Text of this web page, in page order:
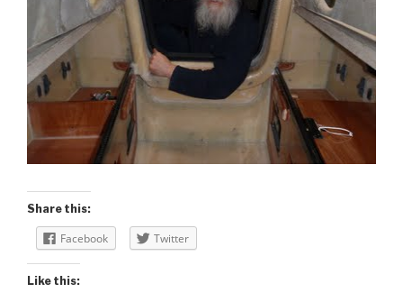
Share this:
Facebook Twitter
Like this: